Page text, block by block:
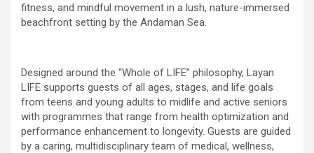
fitness, and mindful movement in a lush, nature-immersed
beachfront setting by the Andaman Sea.
Designed around the “Whole of LIFE” philosophy, Layan
LIFE supports guests of all ages, stages, and life goals
from teens and young adults to midlife and active seniors
with programmes that range from health optimization and
performance enhancement to longevity. Guests are guided
by a caring, multidisciplinary team of medical, wellness,